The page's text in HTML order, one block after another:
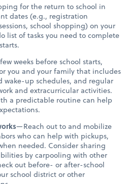
for the return to school in
dates (e.g., registration
school shopping) on your
list of tasks you need to complete
weeks before school starts,
you and your family that includes
wake-up schedules, and regular
and extracurricular activities.
a predictable routine can help
—Reach out to and mobilize
who can help with pickups,
needed. Consider sharing
by carpooling with other
out before- or after-school
school district or other